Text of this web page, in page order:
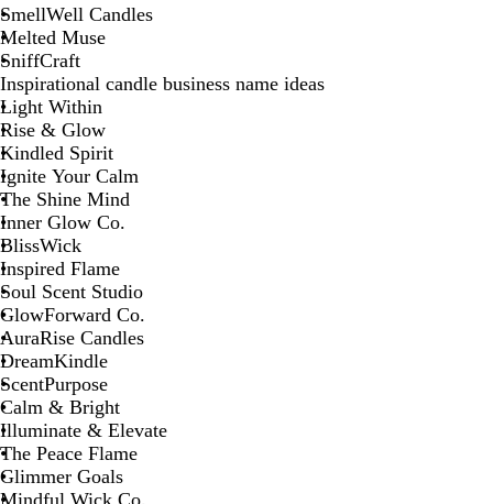
SmellWell Candles
Melted Muse
SniffCraft
Inspirational candle business name ideas
Light Within
Rise & Glow
Kindled Spirit
Ignite Your Calm
The Shine Mind
Inner Glow Co.
BlissWick
Inspired Flame
Soul Scent Studio
GlowForward Co.
AuraRise Candles
DreamKindle
ScentPurpose
Calm & Bright
Illuminate & Elevate
The Peace Flame
Glimmer Goals
Mindful Wick Co.